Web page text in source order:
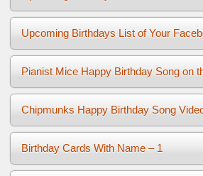
Upcoming Birthdays List of Your
Pianist Mice Happy Birthday Song on
Chipmunks Happy Birthday Song
Birthday Cards With Name – 1